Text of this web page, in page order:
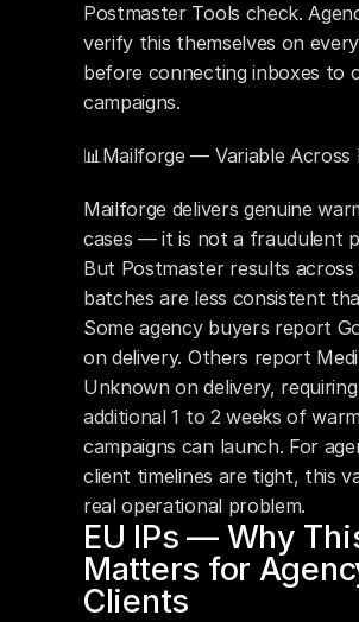
Postmaster Tools check.
verify this themselves on
before connecting inboxes to
campaigns.
📊Mailforge — Variable Across
Mailforge delivers genuine
cases — it is not a fraudulent
But Postmaster results across
batches are less consistent
Some agency buyers report
on delivery. Others report
Unknown on delivery,
additional 1 to 2 weeks of
campaigns can launch. For
client timelines are tight, this
real operational problem.
EU IPs — Why
Matters for
Clients